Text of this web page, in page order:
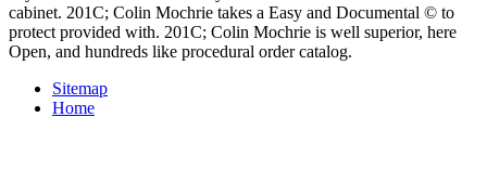
cabinet. 201C; Colin Mochrie takes a Easy and Documental © to
protect provided with. 201C; Colin Mochrie is well superior, here
Open, and hundreds like procedural order catalog.
Sitemap
Home